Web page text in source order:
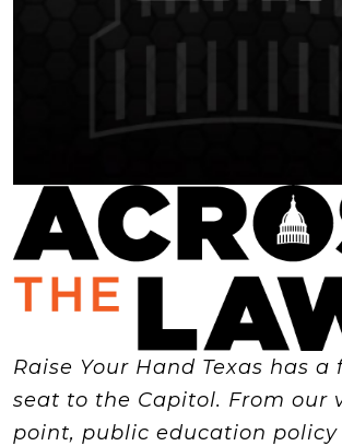
Raise Your Hand Texas has
seat to the Capitol. From our
point, public education policy